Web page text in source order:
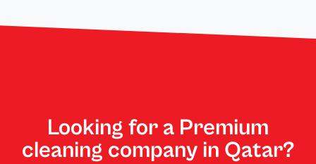
Looking for a Premium
cleaning company in Qatar?